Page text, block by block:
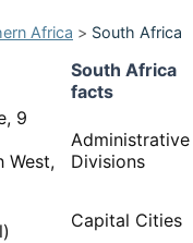
Africa > South Africa
South Africa
facts
Administrative
Divisions
West,
Capital Cities